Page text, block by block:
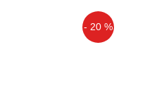
- 20 %